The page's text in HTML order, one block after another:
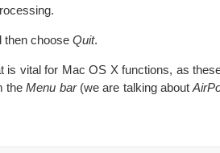
then choose Quit.
is vital for Mac OS X functions, as
theMenu bar(we are talking about